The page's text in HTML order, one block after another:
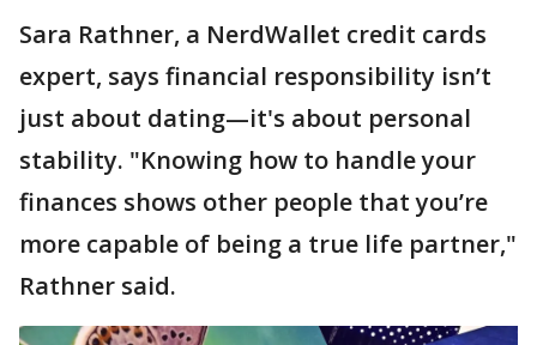
Sara Rathner, a NerdWallet credit cards
expert, says financial responsibility isn’t
just about dating—it's about personal
stability. "Knowing how to handle your
finances shows other people that you’re
more capable of being a true life partner,"
Rathner said.